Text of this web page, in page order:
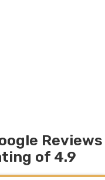
Reviews
of 4.9